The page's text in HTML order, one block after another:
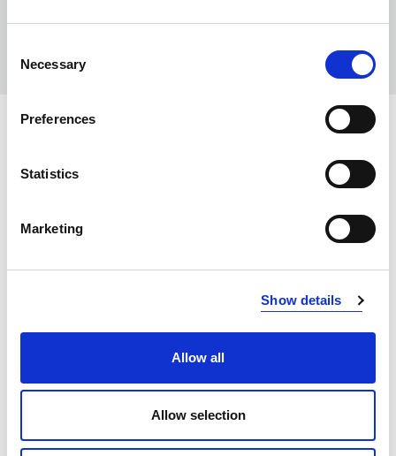
Selection
Necessary
Preferences
Statistics
Marketing
Show details
Allow all
Allow selection
NAVY/ BLACK 5899
BLACK/ YELLOW 9910
BLACK/ RED 9935
9999
Poznań warehouse — local stock, immediate dispatch.
Central warehouse — supplier's central stock,
extended lead time. Quantities are approximate.